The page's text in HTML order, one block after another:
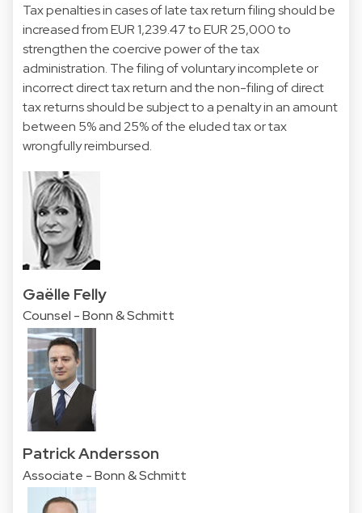
Tax penalties in cases of late tax return filing should be
increased from EUR 1,239.47 to EUR 25,000 to
strengthen the coercive power of the tax
administration. The filing of voluntary incomplete or
incorrect direct tax return and the non-filing of direct
tax returns should be subject to a penalty in an amount
between 5% and 25% of the eluded tax or tax
wrongfully reimbursed.
Gaëlle Felly
Counsel - Bonn & Schmitt
Patrick Andersson
Associate - Bonn & Schmitt